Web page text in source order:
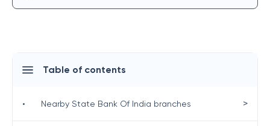
Table of contents
• Nearby State Bank Of India branches >